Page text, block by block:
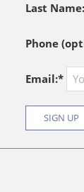
Last
Phone
Email:*